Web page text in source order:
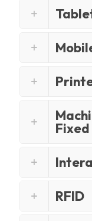
Fixed
RFID